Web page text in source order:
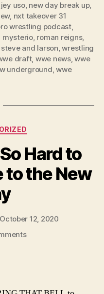
jey uso, new day break up,
, nxt takeover 31
wrestling podcast,
mysterio, roman reigns,
steve and larson,wrestling
draft, wwe news,wwe
underground,wwe
Hard to
to the New
October 12, 2020
on